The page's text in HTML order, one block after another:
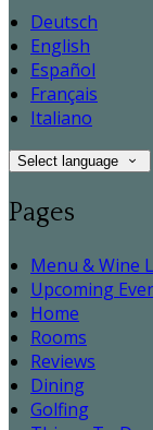
Deutsch
English
Español
Français
Italiano
Select language
Pages
Menu & Wine
Upcoming
Home
Rooms
Reviews
Dining
Golfing